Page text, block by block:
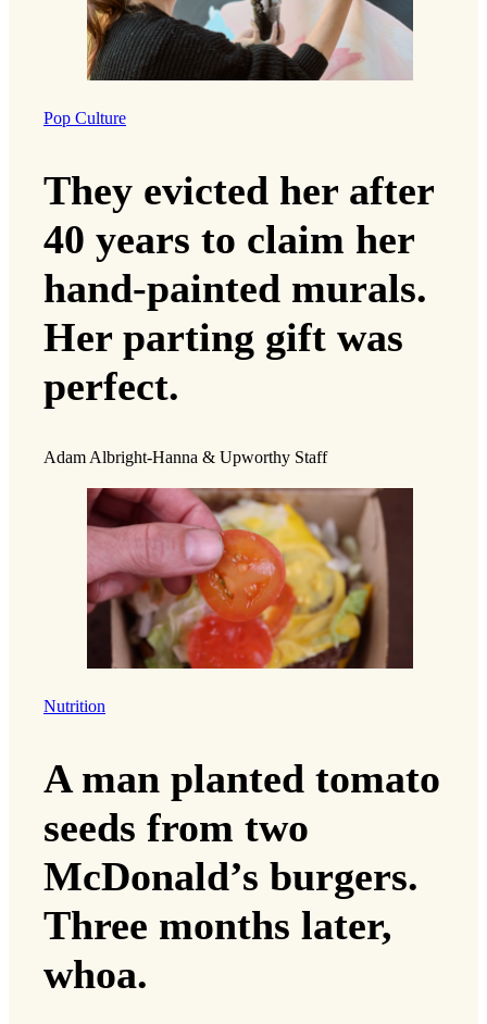
Pop Culture
They evicted her after
40 years to claim her
hand-painted murals.
Her parting gift was
perfect.
Adam Albright-Hanna & Upworthy Staff
Nutrition
A man planted tomato
seeds from two
McDonald’s burgers.
Three months later,
whoa.